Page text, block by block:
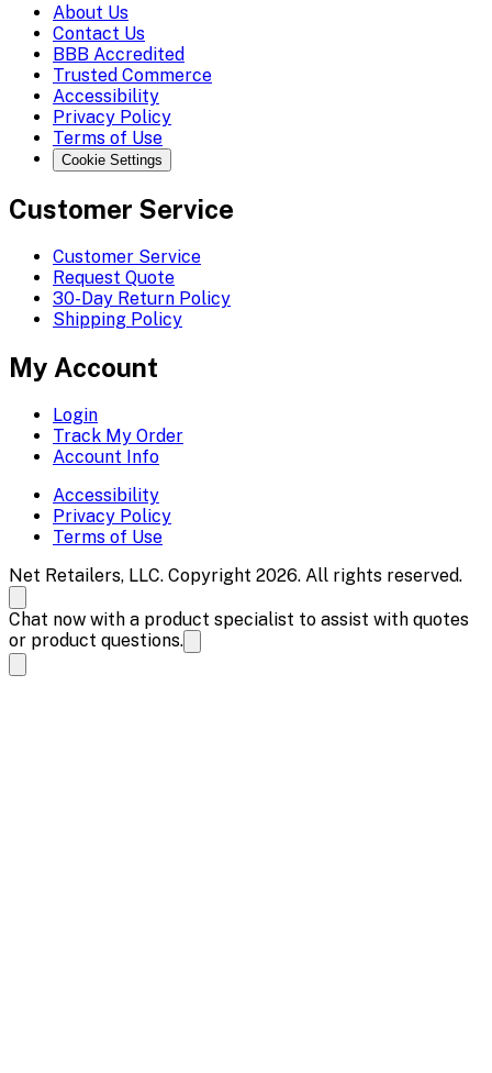
About Us
Contact Us
BBB Accredited
Trusted Commerce
Accessibility
Privacy Policy
Terms of Use
Cookie Settings
Customer Service
Customer Service
Request Quote
30-Day Return Policy
Shipping Policy
My Account
Login
Track My Order
Account Info
Accessibility
Privacy Policy
Terms of Use
Net Retailers, LLC. Copyright 2026. All rights reserved.
Chat now with a product specialist to assist with quotes
or product questions.